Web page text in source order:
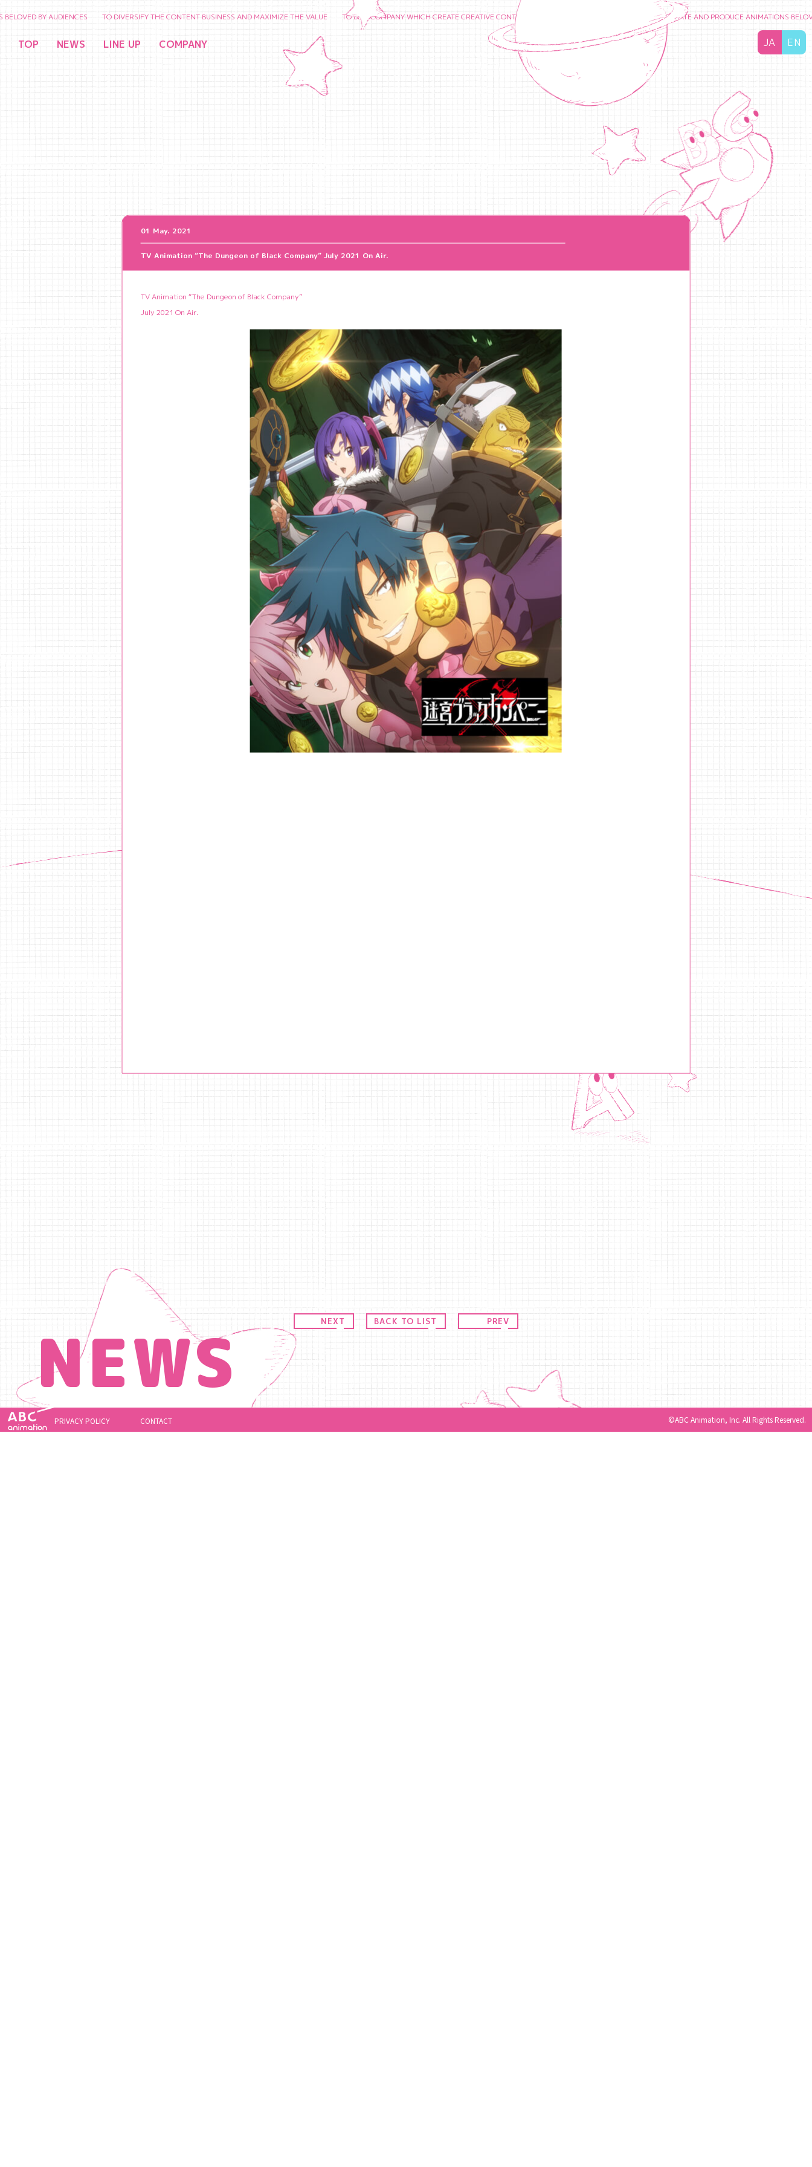
BY AUDIENCES TO DIVERSIFY THE CONTENT BUSINESS AND MAXIMIZE THE VALUE TO BE A COMPANY WHICH CREATE CREATIVE CONTENTS AND CHERISH PEOPLE’S FEELINGS TO CREATE AND PRODUCE ANIMATIONS BELOVED
TOP NEWS LINE UP COMPANY JA EN
NEWS
01 May. 2021
TV Animation “The Dungeon of Black Company” July 2021 On Air.
TV Animation “The Dungeon of Black Company”
July 2021 On Air.
NEXT PREV
BACK TO LIST
PRIVACY POLICY CONTACT ©ABC Animation, Inc. All Rights Reserved.